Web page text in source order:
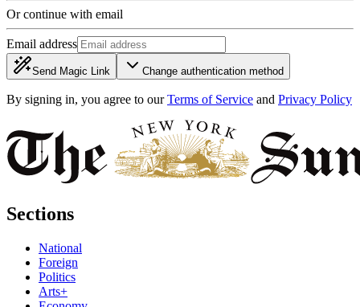
Or continue with email
Email address
Send Magic Link Change authentication method
By signing in, you agree to our Terms of Service and Privacy Policy
Sections
National
Foreign
Politics
Arts+